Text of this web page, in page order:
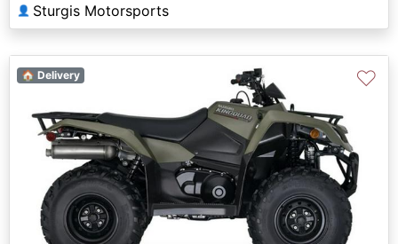
👤 Sturgis Motorsports
🏠 Delivery ♡